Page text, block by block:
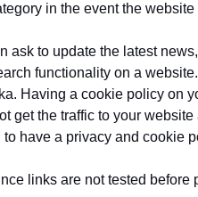
in the event the
ask to update the latest
functionality on a
Having a cookie policy on
get the traffic to your
have a privacy and cookie
links are not tested before